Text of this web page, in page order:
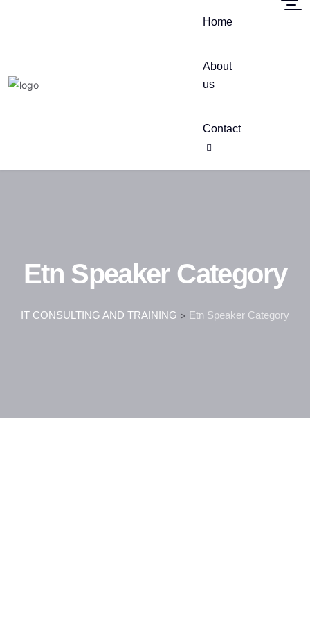
Home
About
us
Contact
Etn Speaker Category
IT CONSULTING AND TRAINING > Etn Speaker Category